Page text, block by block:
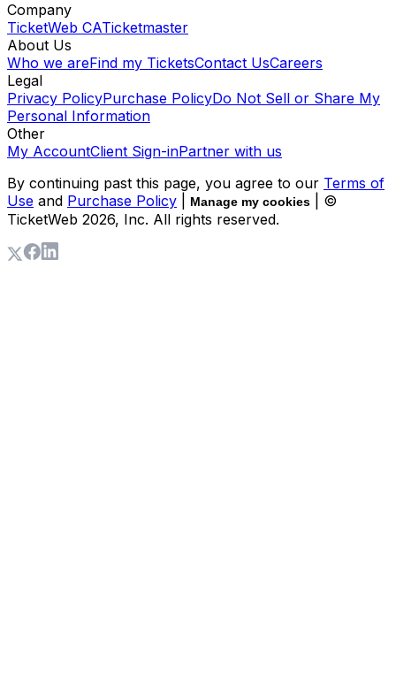
Company
TicketWeb CATicketmaster
About Us
Who we areFind my TicketsContact UsCareers
Legal
Privacy PolicyPurchase PolicyDo Not Sell or Share My
Personal Information
Other
My AccountClient Sign-inPartner with us
By continuing past this page, you agree to our Terms of
Use and Purchase Policy Manage my cookies
| ©
TicketWeb 2026, Inc. All rights reserved.